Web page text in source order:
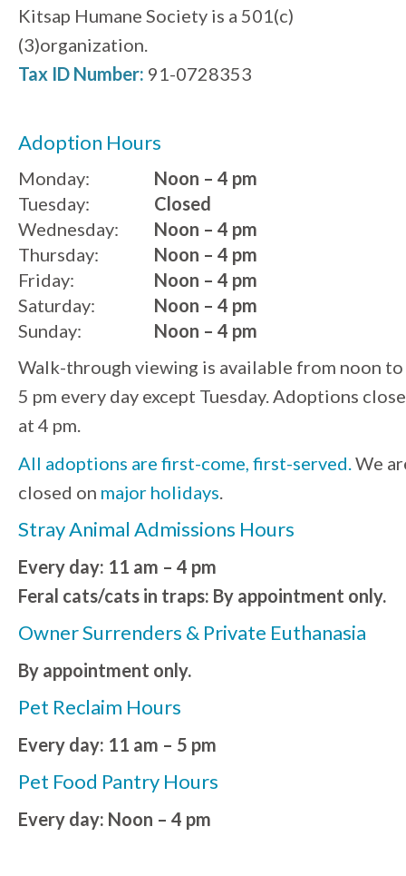
Kitsap Humane Society is a 501(c)
(3)organization.
Tax ID Number: 91-0728353
Adoption Hours
Monday:
Noon – 4 pm
Tuesday:
Wednesday:
Thursday:
Friday:
Saturday:
Sunday:
Closed
Noon – 4 pm
Noon – 4 pm
Noon – 4 pm
Noon – 4 pm
Noon – 4 pm
Walk-through viewing is available from noon to
5 pm every day except Tuesday. Adoptions close
at 4 pm.
All adoptions are first-come, first-served. We
closed on major holidays
Stray Animal Admissions Hours
Every day: 11 am – 4 pm
Feral cats/cats in traps: By appointment only.
Owner Surrenders & Private Euthanasia
By appointment only.
Pet Reclaim Hours
Every day: 11 am – 5 pm
Pet Food Pantry Hours
Every day: Noon – 4 pm